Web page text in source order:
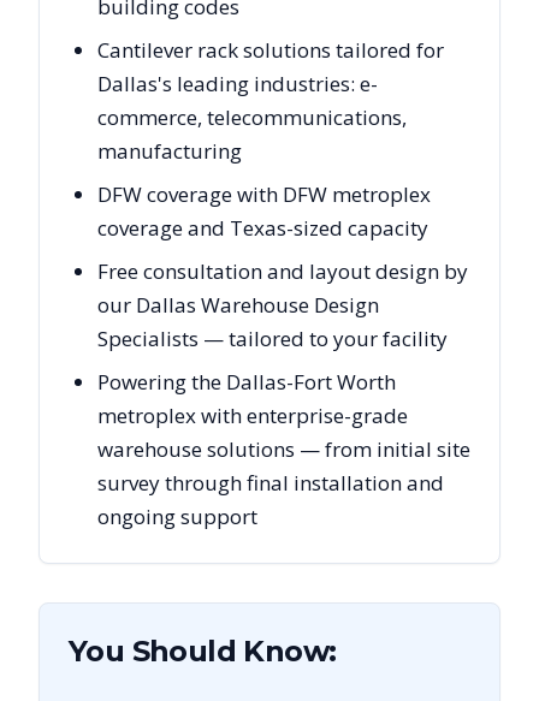
building codes
Cantilever rack solutions tailored for
Dallas's leading industries: e-
commerce, telecommunications,
manufacturing
DFW coverage with DFW metroplex
coverage and Texas-sized capacity
Free consultation and layout design by
our Dallas Warehouse Design
Specialists — tailored to your facility
Powering the Dallas-Fort Worth
metroplex with enterprise-grade
warehouse solutions — from initial site
survey through final installation and
ongoing support
You Should Know: